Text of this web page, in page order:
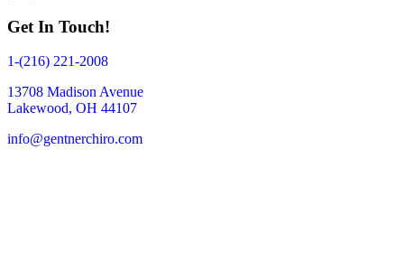
Get In Touch!
1-(216) 221-2008
13708 Madison Avenue
Lakewood, OH 44107
info@gentnerchiro.com